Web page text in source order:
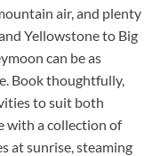
air, and plenty
Yellowstone to Big
can be as
Book thoughtfully,
to suit both
with a collection of
at sunrise, steaming